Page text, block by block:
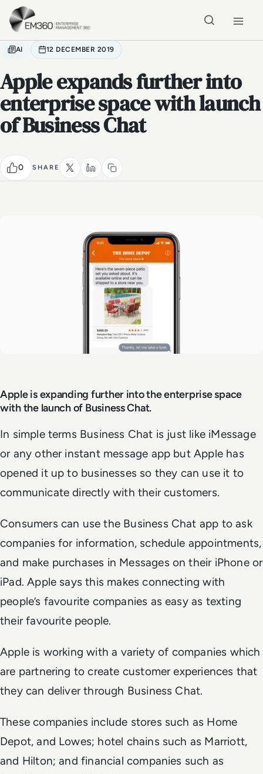
Skip to main content
AI 12 DECEMBER 2019
Apple expands further into
enterprise space with launch
of Business Chat
0 SHARE
Apple is expanding further into the enterprise space
with the launch of Business Chat.
In simple terms Business Chat is just like iMessage
or any other instant message app but Apple has
opened it up to businesses so they can use it to
communicate directly with their customers.
Consumers can use the Business Chat app to ask
companies for information, schedule appointments,
and make purchases in Messages on their iPhone or
iPad. Apple says this makes connecting with
people’s favourite companies as easy as texting
their favourite people.
Apple is working with a variety of companies which
are partnering to create customer experiences that
they can deliver through Business Chat.
These companies include stores such as Home
Depot, and Lowes; hotel chains such as Marriott,
and Hilton; and financial companies such as